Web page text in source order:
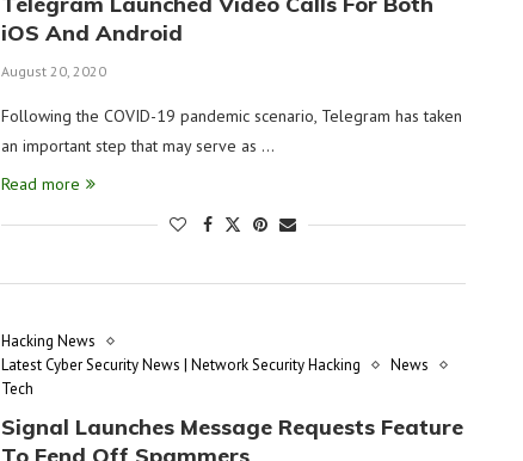
iOS And Android
August 20, 2020
Following the COVID-19 pandemic scenario, Telegram has taken
an important step that may serve as …
Read more
Hacking News
Latest Cyber Security News | Network Security Hacking
News
Tech
Signal Launches Message Requests Feature